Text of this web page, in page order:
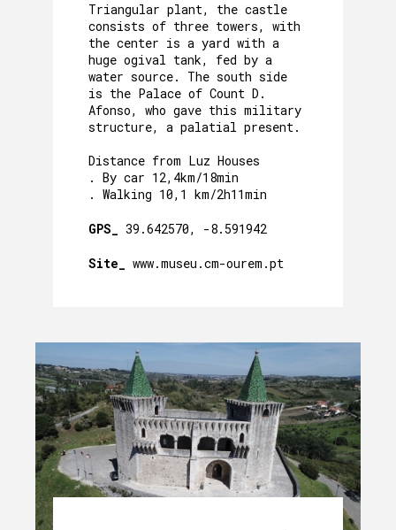
Triangular plant, the castle
consists of three towers, with
the center is a yard with a
huge ogival tank, fed by a
water source. The south side
is the Palace of Count D.
Afonso, who gave this military
structure, a palatial present.
Distance from Luz Houses
. By car 12,4km/18min
. Walking 10,1 km/2h11min
GPS_ 39.642570, -8.591942
Site_ www.museu.cm-ourem.pt